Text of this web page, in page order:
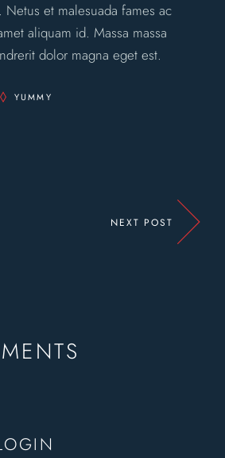
et malesuada fames ac
aliquam id. Massa massa
dolor magna eget est.
YUMMY
NEXT POST